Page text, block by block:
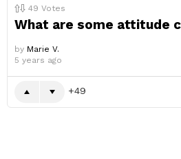
49 Votes
What are some attitude
by Marie V.
5 years ago
49